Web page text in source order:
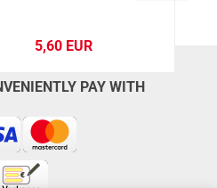
5,60 EUR
PAY WITH